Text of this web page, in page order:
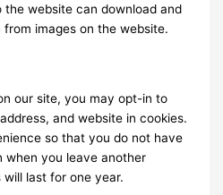
the website can download and
images on the website.
our site, you may opt-in to
and website in cookies.
so that you do not have
when you leave another
last for one year.